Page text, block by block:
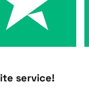
service!